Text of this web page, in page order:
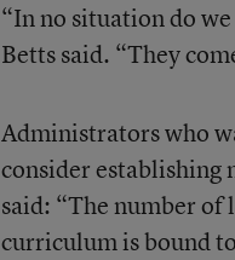
“In no situation do
Betts said. “They
Administrators who
consider establishing
said: “The number
curriculum is bound